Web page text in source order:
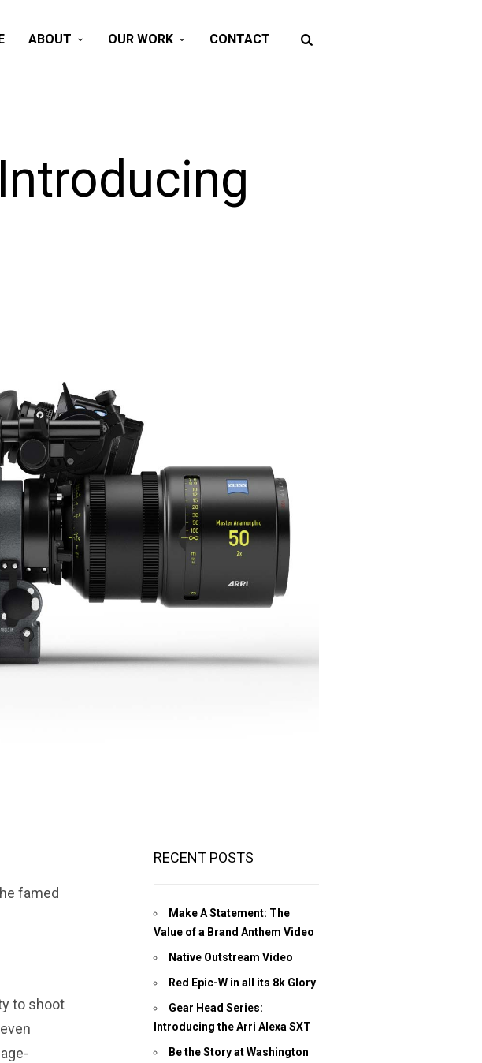
ABOUT OUR WORK CONTACT
famed
to shoot
RECENT POSTS
Make A Statement: The
Value of a Brand Anthem Video
Native Outstream Video
Red Epic-W in all its 8k Glory
Gear Head Series:
Introducing the Arri Alexa SXT
Be the Story at Washington